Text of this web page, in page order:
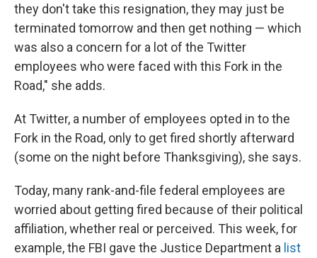
they don't take this resignation, they may just be
terminated tomorrow and then get nothing — which
was also a concern for a lot of the Twitter
employees who were faced with this Fork in the
Road," she adds.
At Twitter, a number of employees opted in to the
Fork in the Road, only to get fired shortly afterward
(some on the night before Thanksgiving), she says.
Today, many rank-and-file federal employees are
worried about getting fired because of their political
affiliation, whether real or perceived. This week, for
example, the FBI gave the Justice Department a list